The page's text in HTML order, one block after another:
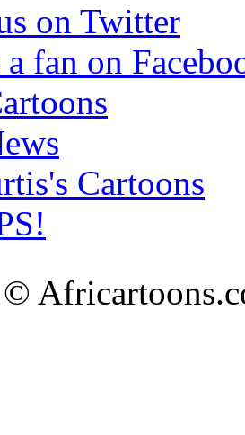
on Twitter
a fan on
Cartoons